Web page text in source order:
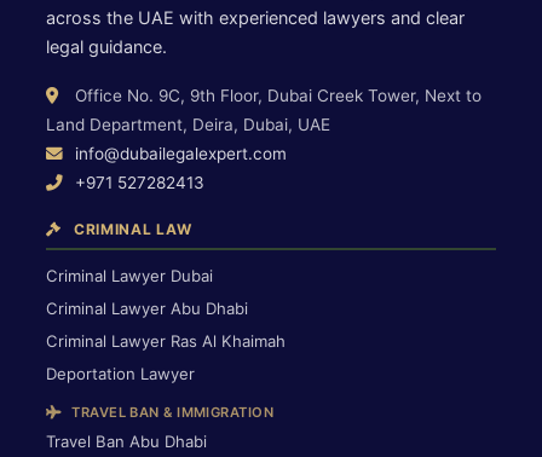
across the UAE with experienced lawyers and clear
legal guidance.
Office No. 9C, 9th Floor, Dubai Creek Tower, Next to
Land Department, Deira, Dubai, UAE
info@dubailegalexpert.com
+971 527282413
CRIMINAL LAW
Criminal Lawyer Dubai
Criminal Lawyer Abu Dhabi
Criminal Lawyer Ras Al Khaimah
Deportation Lawyer
TRAVEL BAN & IMMIGRATION
Travel Ban Abu Dhabi